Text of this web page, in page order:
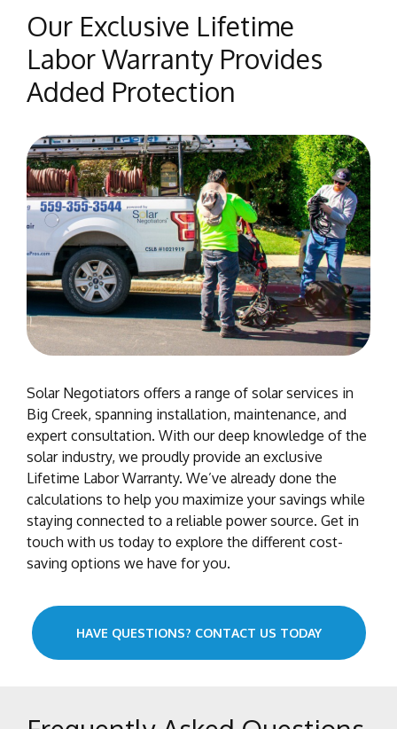
Our Exclusive Lifetime
Labor Warranty Provides
Added Protection
Solar Negotiators offers a range of solar services in
Big Creek, spanning installation, maintenance, and
expert consultation. With our deep knowledge of the
solar industry, we proudly provide an exclusive
Lifetime Labor Warranty. We’ve already done the
calculations to help you maximize your savings while
staying connected to a reliable power source. Get in
touch with us today to explore the different cost-
saving options we have for you.
HAVE QUESTIONS? CONTACT US TODAY